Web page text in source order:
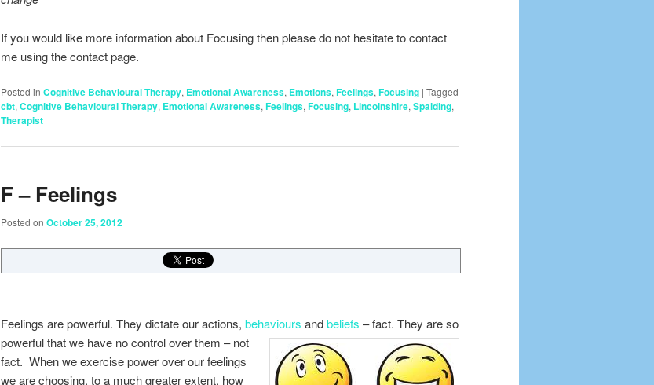
If you would like more information about Focusing then please do not hesitate to contact
me using the contact page.
Posted in Cognitive Behavioural Therapy, Emotional Awareness, Emotions, Feelings, Focusing | Tagged
cbt, Cognitive Behavioural Therapy, Emotional Awareness, Feelings, Focusing, Lincolnshire, Spalding,
Therapist
F – Feelings
Posted on October 25, 2012
Feelings are powerful. They dictate our actions, behaviours andbeliefs – fact. They are so
powerful that we have no controlover them – not
fact. When we exercise power over our feelings
we are choosing, to a much greater extent, how